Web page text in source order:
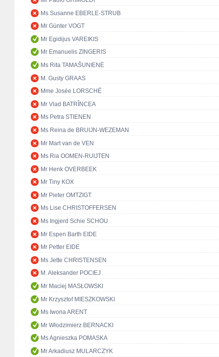
Ms Susanne EBERLE-STRUB
Mr Günter VOGT
Mr Egidijus VAREIKIS
Mr Emanuelis ZINGERIS
Ms Rita TAMAŠUNIENĖ
M. Gusty GRAAS
Mme Josée LORSCHÉ
Mr Vlad BATRÎNCEA
Ms Petra STIENEN
Ms Reina de BRUIJN-WEZEMAN
Mr Mart van de VEN
Ms Ria OOMEN-RUIJTEN
Mr Henk OVERBEEK
Mr Tiny KOX
Mr Pieter OMTZIGT
Ms Lise CHRISTOFFERSEN
Ms Ingjerd Schie SCHOU
Mr Espen Barth EIDE
Mr Petter EIDE
Ms Jette CHRISTENSEN
M. Aleksander POCIEJ
Mr Maciej MASŁOWSKI
Mr Krzysztof MIESZKOWSKI
Ms Iwona ARENT
Mr Włodzimierz BERNACKI
Ms Agnieszka POMASKA
Mr Arkadiusz MULARCZYK